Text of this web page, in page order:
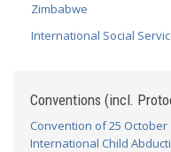
Zimbabwe
International Social
Conventions (incl.
Convention of 25
International Child